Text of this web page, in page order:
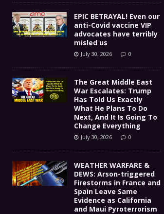
EPIC BETRAYAL! Even our
anti-Covid vaccine VIP
advocates have terribly
misled us
July 30, 2026 0
The Great Middle East
War Escalates: Trump
Has Told Us Exactly
What He Plans To Do
Next, And It Is Going To
Change Everything
July 30, 2026 0
WEATHER WARFARE &
DEWS: Arson-triggered
Firestorms in France and
Spain Leave Same
Evidence as California
and Maui Pyroterrorism